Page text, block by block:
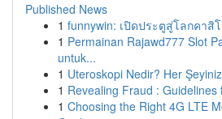
Published News
1 funnywin: เปิดประตูสู่โลกคาสิ
1 Permainan Rajawd777 Slot
untuk...
1 Uteroskopi Nedir? Her
1 Revealing Fraud : Guidelines
1 Choosing the Right 4G LTE